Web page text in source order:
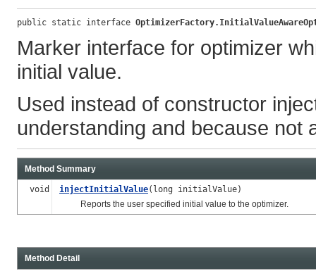
public static interface
Marker interface for optimizer
initial value.
Used instead of constructor
understanding and because not
Method Summary
void injectInitialValue(long initialValue)
Reports the user specified initial value to the optimizer.
Method Detail